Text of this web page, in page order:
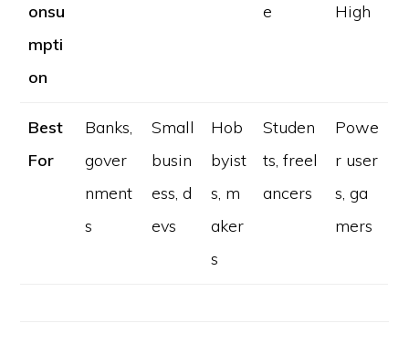
onsu
mpti
on
e
High
Best
For
Banks,
gover
nment
s
Small
busin
ess, d
evs
Hob
byist
s, m
aker
s
Studen
ts, freel
ancers
Powe
r user
s, ga
mers